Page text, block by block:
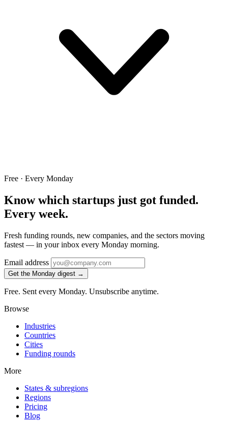
Free · Every Monday
Know which startups just got funded.
Every week.
Fresh funding rounds, new companies, and the sectors moving
fastest — in your inbox every Monday morning.
Email address
Get the Monday digest →
Free. Sent every Monday. Unsubscribe anytime.
Browse
Industries
Countries
Cities
Funding rounds
More
States & subregions
Regions
Pricing
Blog